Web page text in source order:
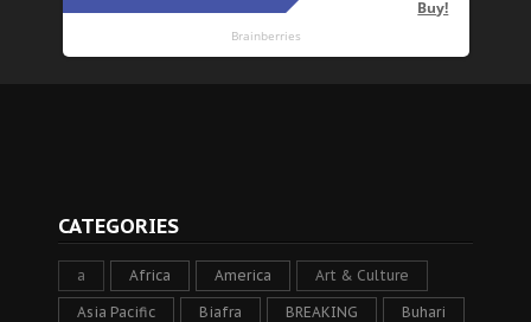
CATEGORIES
a Africa America Art & Culture
Asia Pacific Biafra BREAKING Buhari